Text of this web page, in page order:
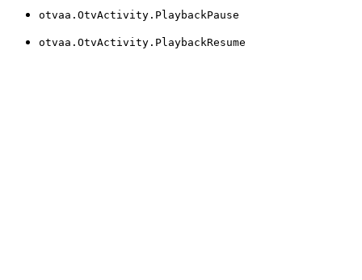
otvaa.OtvActivity.PlaybackPause
otvaa.OtvActivity.PlaybackResume